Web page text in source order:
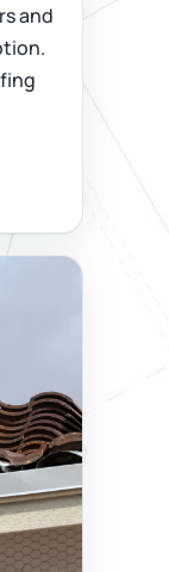
and